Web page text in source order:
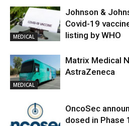
MEDICAL
Johnson &
Covid-19
listing by WHO
MEDICAL
Matrix Medical
AstraZeneca
OncoSec
dosed in Phase